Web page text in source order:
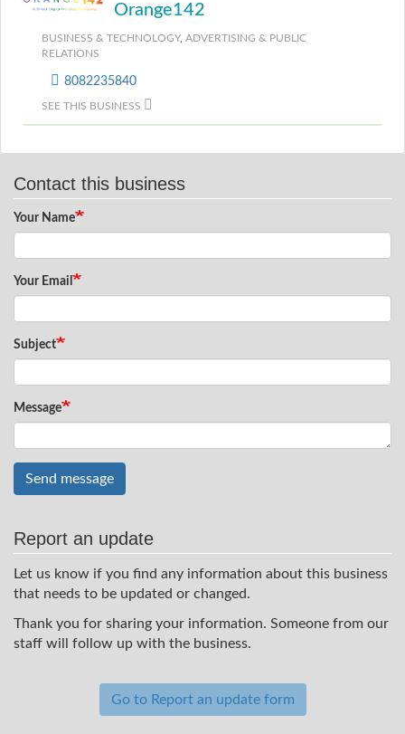
Orange142
BUSINESS & TECHNOLOGY, ADVERTISING & PUBLIC
RELATIONS
8082235840
SEE THIS BUSINESS
Contact this business
Your Name
Your Email
Subject
Message
Send message
Report an update
Let us know if you find any information about this business
that needs to be updated or changed.
Thank you for sharing your information. Someone from our
staff will follow up with the business.
Go to Report an update form